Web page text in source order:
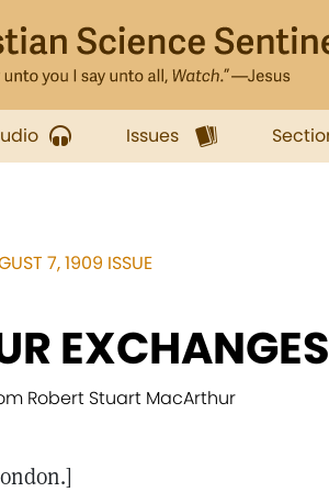
Issues
7, 1909 ISSUE
EXCHANGES
Robert Stuart MacArthur